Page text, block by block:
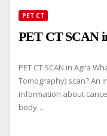
PET CT
PET CT SCAN
PET CT SCAN in Agra
Tomography) scan? An
information about
body…